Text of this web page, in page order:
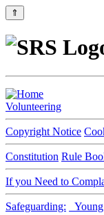
⇑
Volunteering
Copyright Notice
Constitution Rule
If you Need to
Safeguarding: